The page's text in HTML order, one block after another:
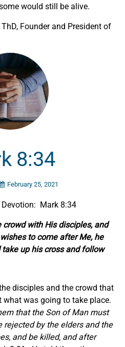
would still be alive.
Founder and President of
8:34
February 25, 2021
Devotion: Mark 8:34
crowd with His disciples, and
to come after Me, he
up his cross and follow
disciples and the crowd that
was going to take place.
that the Son of Man must
by the elders and the
and be killed, and after